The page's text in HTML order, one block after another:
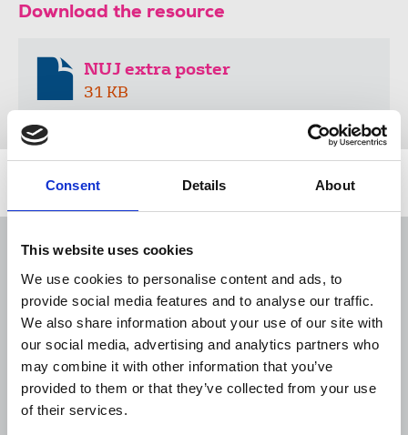
Consent Details About
This website uses cookies
We use cookies to personalise content and ads, to
provide social media features and to analyse our traffic.
We also share information about your use of our site with
our social media, advertising and analytics partners who
may combine it with other information that you’ve
provided to them or that they’ve collected from your use
of their services.
Download the resource
NUJ extra poster
31 KB
Related news
NUJ issues notice of ballot at The
06 Aug 2026 News Union News
The Journalist August-September 2026
04 Aug 2026 Publications
NUJ welcomes PSNI’s renewed Lyra